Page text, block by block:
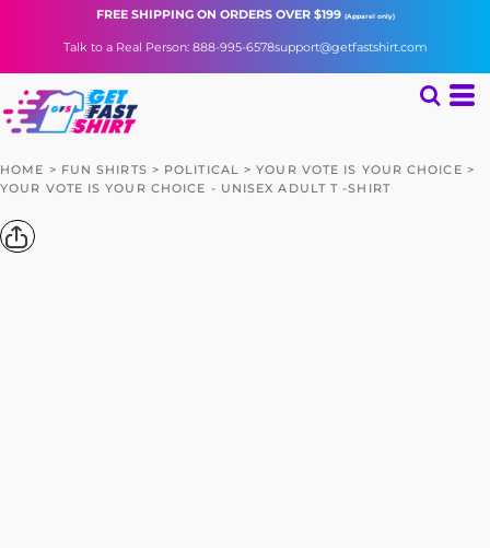
FREE SHIPPINGON ORDERS OVER $199 (Apparel only)
Talk to a Real Person: 888-995-6578support@getfastshirt.com
HOME > FUN SHIRTS > POLITICAL > YOUR VOTE IS YOUR CHOICE >
YOUR VOTE IS YOUR CHOICE - UNISEX ADULT T -SHIRT